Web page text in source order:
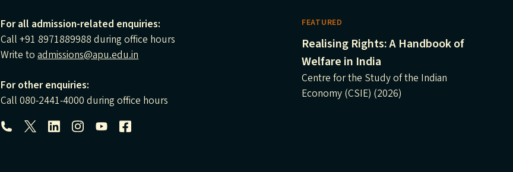
FEATURED
Realising Rights: A Handbook of
Welfare in India
Centre for the Study of the Indian
Economy (CSIE) (2026)
For all admission-related enquiries:
Call +91 8971889988 during office hours
Write toadmissions@apu.edu.in
For other enquiries:
Call 080-2441-4000 during office hours
Follow us: